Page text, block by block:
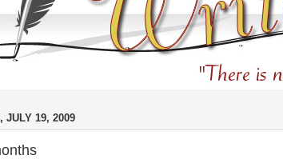
JULY 19, 2009